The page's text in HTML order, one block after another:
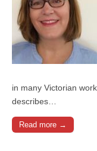
in many Victorian
describes…
Read more →